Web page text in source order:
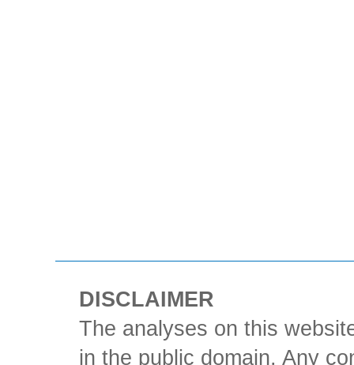
DISCLAIMER
The analyses on this
in the public domain. Any